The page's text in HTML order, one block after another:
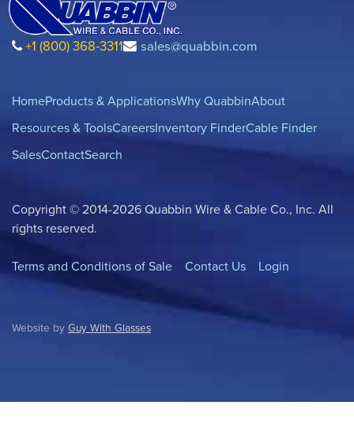
+1 (800) 368-3311 sales@quabbin.com
HomeProducts & ApplicationsWhy QuabbinAbout
Resources & ToolsCareersInventory FinderCable Finder
SalesContactSearch
Copyright © 2014-2026 Quabbin Wire & Cable Co., Inc. All
rights reserved.
Terms and Conditions of Sale Contact Us Login
Website by Guy With Glasses